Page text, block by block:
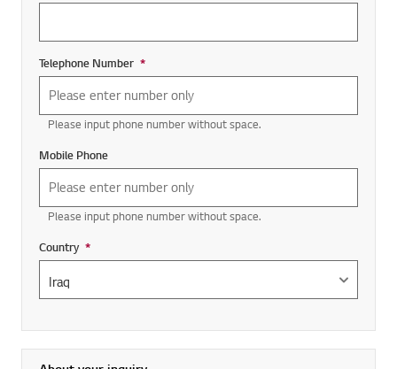
Telephone Number *
Please input phone number without space.
Mobile Phone
Please input phone number without space.
Country *